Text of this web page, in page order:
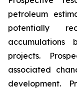
petroleum
potentially
accumulations
projects.
associated
development.